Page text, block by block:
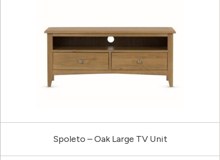
Spoleto – Oak Large TV Unit